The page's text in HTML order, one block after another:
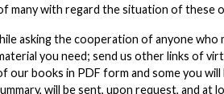
many with regard the situation of these
asking the cooperation of anyone
you need; send us other links of
books in PDF form and some you
will be sent, upon request, and at